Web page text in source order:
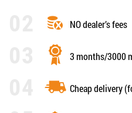
NO dealer’s fees
3 months/3000
Cheap delivery